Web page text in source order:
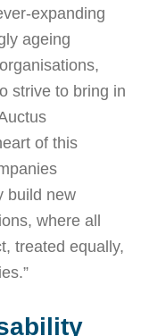
expanding
ageing
strive to bring in
of this
build new
where all
treated equally,